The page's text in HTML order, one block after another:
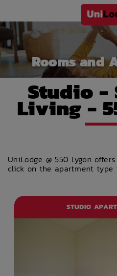
Rooms and
Studio -
Living -
UniLodge @ 550 Lygon
click on the apartment type
STUDIO